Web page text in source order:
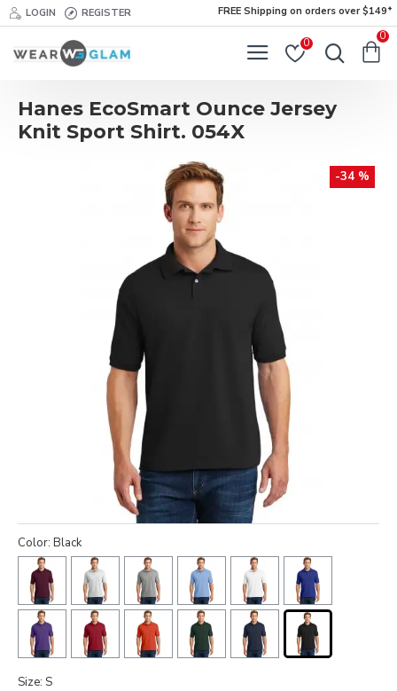
LOGIN REGISTER FREE Shipping on orders over $149*
0
0
Hanes EcoSmart Ounce Jersey
Knit Sport Shirt. 054X
-34 %
Color: Black
Size: S